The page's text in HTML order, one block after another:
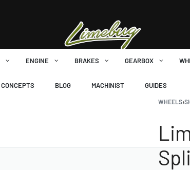
ENGINE BRAKES GEARBOX
CONCEPTS BLOG MACHINIST GUIDES
WHEELS›